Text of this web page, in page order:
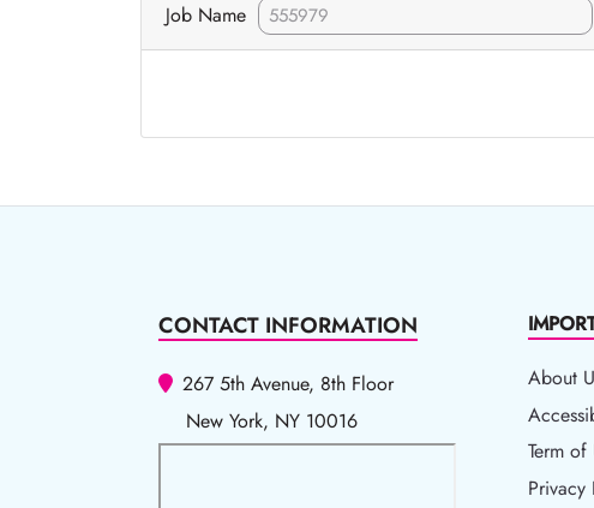
Job Name
CONTACT INFORMATION
267 5th Avenue, 8th Floor
New York, NY 10016
About
Term
Term
Privacy
Privacy